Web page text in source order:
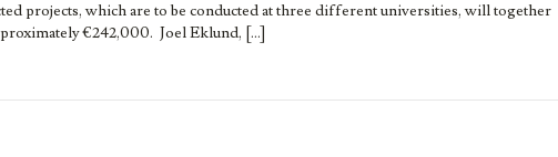
projects, which are to be conducted at three different universities, will together
€242,000. Joel Eklund, […]